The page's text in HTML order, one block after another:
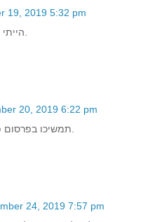
19, 2019 5:32 pm
20, 2019 6:22 pm
24, 2019 7:57 pm